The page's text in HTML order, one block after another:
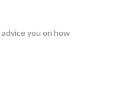
you on how